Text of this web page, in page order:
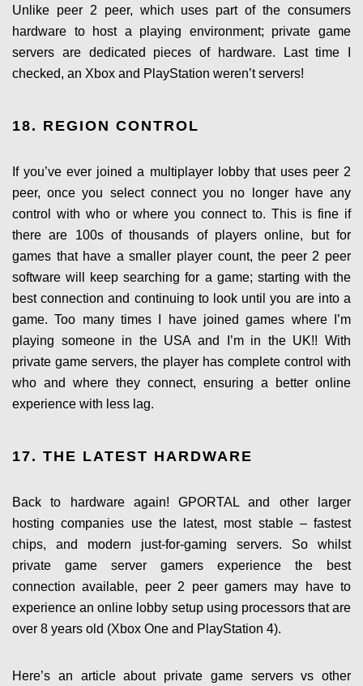
Unlike peer 2 peer, which uses part of the consumers
hardware to host a playing environment; private game
servers are dedicated pieces of hardware. Last time I
checked, an Xbox and PlayStation weren’t servers!
18. REGION CONTROL
If you’ve ever joined a multiplayer lobby that uses peer 2
peer, once you select connect you no longer have any
control with who or where you connect to. This is fine if
there are 100s of thousands of players online, but for
games that have a smaller player count, the peer 2 peer
software will keep searching for a game; starting with the
best connection and continuing to look until you are into a
game. Too many times I have joined games where I’m
playing someone in the USA and I’m in the UK!! With
private game servers, the player has complete control with
who and where they connect, ensuring a better online
experience with less lag.
17. THE LATEST HARDWARE
Back to hardware again! GPORTAL and other larger
hosting companies use the latest, most stable – fastest
chips, and modern just-for-gaming servers. So whilst
private game server gamers experience the best
connection available, peer 2 peer gamers may have to
experience an online lobby setup using processors that are
over 8 years old (Xbox One and PlayStation 4).
Here’s an article about private game servers vs other